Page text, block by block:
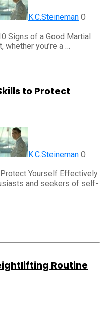
K.C.Steineman 0
Signs of a Good Martial
whether you’re a …
to Protect
K.C.Steineman 0
Yourself Effectively
and seekers of self-
Routine